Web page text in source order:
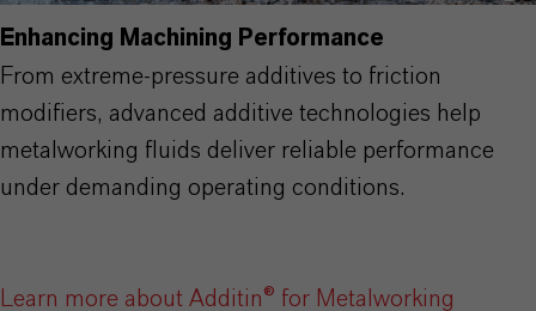
Enhancing Machining Performance
From extreme-pressure additives to friction
modifiers, advanced additive technologies help
metalworking fluids deliver reliable performance
under demanding operating conditions.
Learn more about Additin® for Metalworking